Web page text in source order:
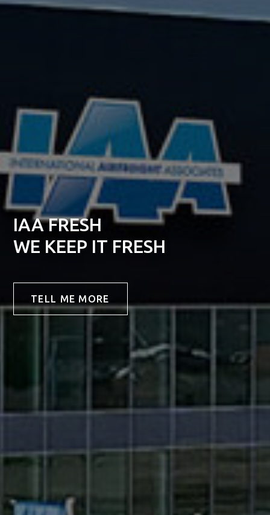
IAA FRESH
WE KEEP IT FRESH
TELL ME MORE